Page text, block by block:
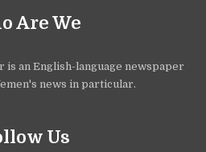
Are We
is an English-language newspaper
news in particular.
Us